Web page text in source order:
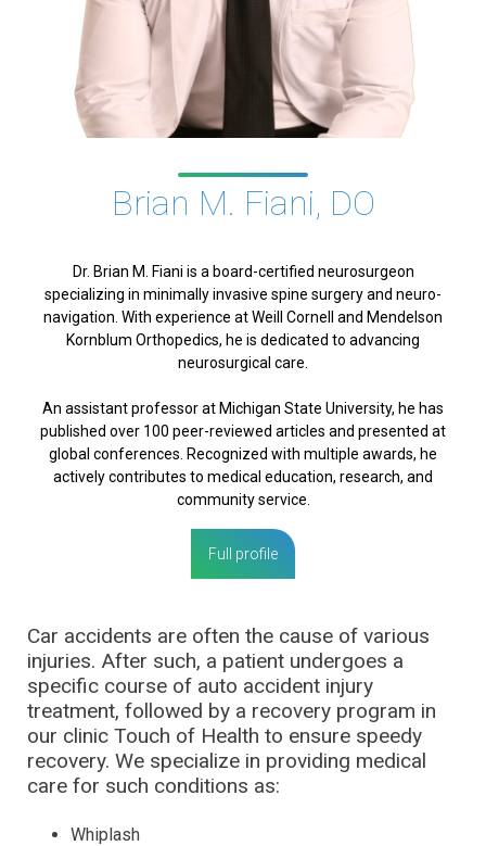
Brian M. Fiani, DO
Dr. Brian M. Fiani is a board-certified neurosurgeon
specializing in minimally invasive spine surgery and neuro-
navigation. With experience at Weill Cornell and Mendelson
Kornblum Orthopedics, he is dedicated to advancing
neurosurgical care.
An assistant professor at Michigan State University, he has
published over 100 peer-reviewed articles and presented at
global conferences. Recognized with multiple awards, he
actively contributes to medical education, research, and
community service.
Full profile
Car accidents are often the cause of various
injuries. After such, a patient undergoes a
specific course of auto accident injury
treatment, followed by a recovery program in
our clinic Touch of Health to ensure speedy
recovery. We specialize in providing medical
care for such conditions as:
Whiplash